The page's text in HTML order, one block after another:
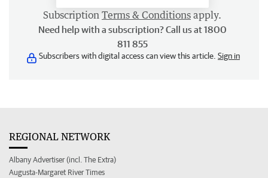
Subscription Terms & Conditions apply.
Need help with a subscription? Call us at 1800
811 855
Subscribers with digital access can view this article. Sign in
REGIONAL NETWORK
Albany Advertiser (incl. The Extra)
Augusta-Margaret River Times